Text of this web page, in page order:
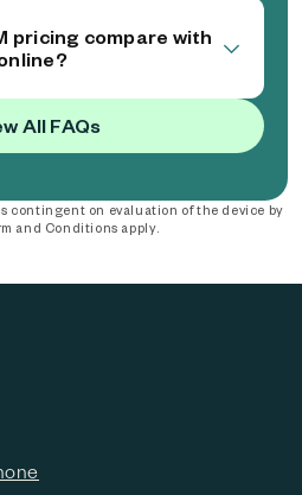
pricing compare with
All FAQs
contingent on evaluation of the device by
and Conditions apply.